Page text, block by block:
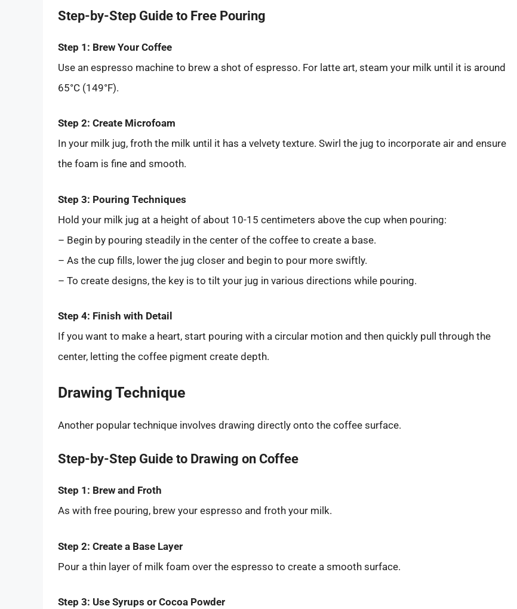
Step-by-Step Guide to Free Pouring
Step 1: Brew Your Coffee
Use an espresso machine to brew a shot of espresso. For latte art, steam your milk until it is around
65°C (149°F).
Step 2: Create Microfoam
In your milk jug, froth the milk until it has a velvety texture. Swirl the jug to incorporate air and ensure
the foam is fine and smooth.
Step 3: Pouring Techniques
Hold your milk jug at a height of about 10-15 centimeters above the cup when pouring:
– Begin by pouring steadily in the center of the coffee to create a base.
– As the cup fills, lower the jug closer and begin to pour more swiftly.
– To create designs, the key is to tilt your jug in various directions while pouring.
Step 4: Finish with Detail
If you want to make a heart, start pouring with a circular motion and then quickly pull through the
center, letting the coffee pigment create depth.
Drawing Technique
Another popular technique involves drawing directly onto the coffee surface.
Step-by-Step Guide to Drawing on Coffee
Step 1: Brew and Froth
As with free pouring, brew your espresso and froth your milk.
Step 2: Create a Base Layer
Pour a thin layer of milk foam over the espresso to create a smooth surface.
Step 3: Use Syrups or Cocoa Powder